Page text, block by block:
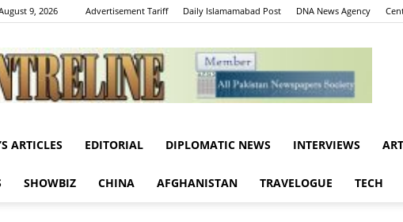
9, 2026 Advertisement Tariff Daily Islamamabad Post DNA News Agency
Centreline
ARTICLES EDITORIAL DIPLOMATIC NEWS INTERVIEWS
SHOWBIZ CHINA AFGHANISTAN TRAVELOGUE TECH